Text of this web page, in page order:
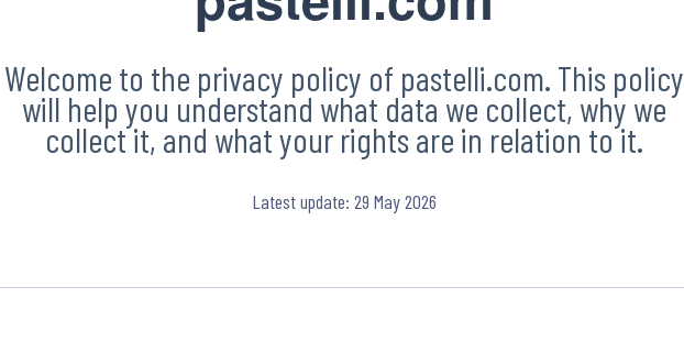
Welcome to the privacy policy of pastelli.com. This policy
will help you understand what data we collect, why we
collect it, and what your rights are in relation to it.
Latest update: 29 May 2026